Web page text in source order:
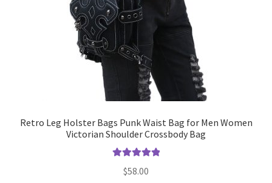
Retro Leg Holster Bags Punk Waist Bag for Men Women
Victorian Shoulder Crossbody Bag
out of 5
$58.00